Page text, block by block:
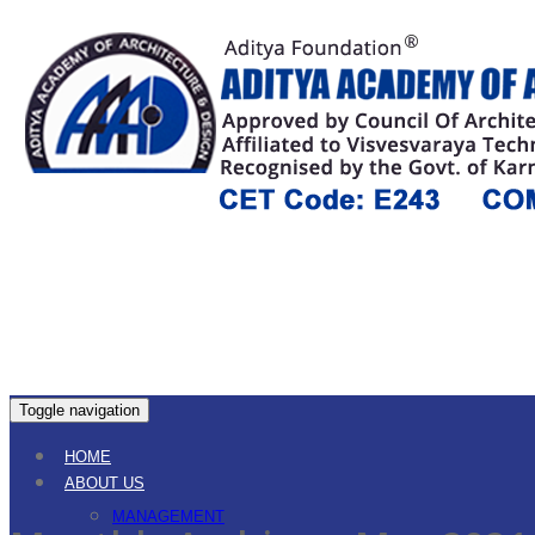
Toggle navigation
HOME
ABOUT US
MANAGEMENT